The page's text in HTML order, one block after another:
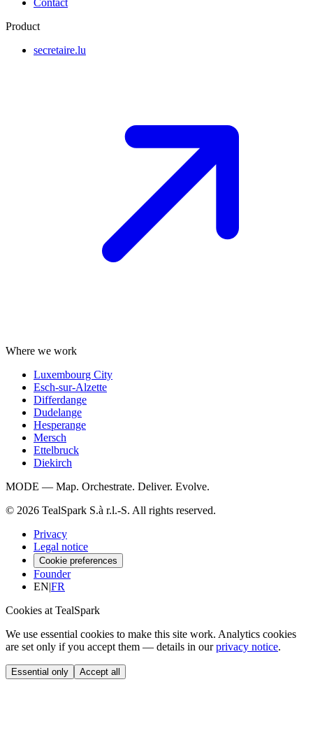
Contact
Product
secretaire.lu
Where we work
Luxembourg City
Esch-sur-Alzette
Differdange
Dudelange
Hesperange
Mersch
Ettelbruck
Diekirch
MODE — Map. Orchestrate. Deliver. Evolve.
© 2026 TealSpark S.à r.l.-S. All rights reserved.
Privacy
Legal notice
Cookie preferences
Founder
EN FR
Cookies at TealSpark
We use essential cookies to make this site work. Analytics cookies
are set only if you accept them — details in ourprivacy notice.
Essential only Accept all